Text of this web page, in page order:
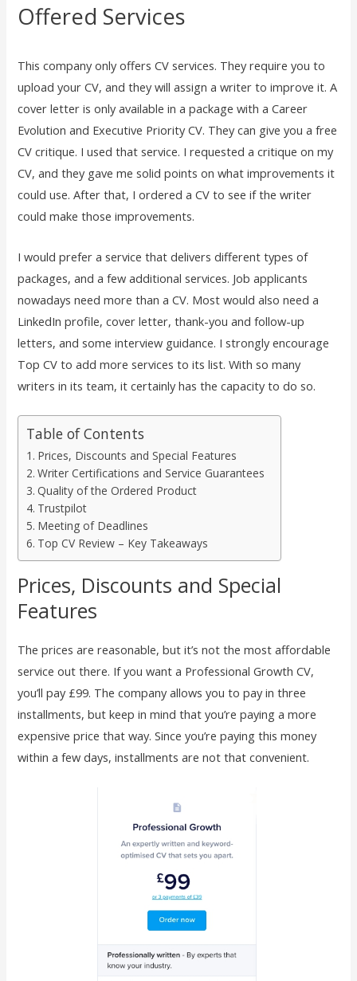
Offered Services
This company only offers CV services. They require you to
upload your CV, and they will assign a writer to improve it. A
cover letter is only available in a package with a Career
Evolution and Executive Priority CV. They can give you a free
CV critique. I used that service. I requested a critique on my
CV, and they gave me solid points on what improvements it
could use. After that, I ordered a CV to see if the writer
could make those improvements.
I would prefer a service that delivers different types of
packages, and a few additional services. Job applicants
nowadays need more than a CV. Most would also need a
LinkedIn profile, cover letter, thank-you and follow-up
letters, and some interview guidance. I strongly encourage
Top CV to add more services to its list. With so many
writers in its team, it certainly has the capacity to do so.
Table of Contents
Prices, Discounts and Special Features
Writer Certifications and Service Guarantees
Quality of the Ordered Product
Trustpilot
Meeting of Deadlines
Top CV Review – Key Takeaways
Prices, Discounts and Special
Features
The prices are reasonable, but it’s not the most affordable
service out there. If you want a Professional Growth CV,
you’ll pay £99. The company allows you to pay in three
installments, but keep in mind that you’re paying a more
expensive price that way. Since you’re paying this money
within a few days, installments are not that convenient.